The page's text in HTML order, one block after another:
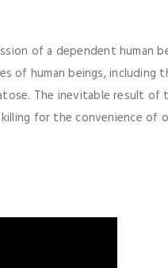
of a dependent human
of human beings, including
The inevitable result
for the convenience of